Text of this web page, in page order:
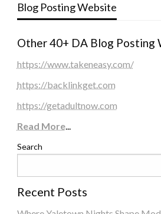
Blog Posting Website
Other 40+ DA Blog Posting
https://www.takeneasy.com/
https://backlinkget.com
https://getadultnow.com
Read More...
Search
Recent Posts